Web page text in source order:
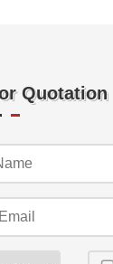
Quotation